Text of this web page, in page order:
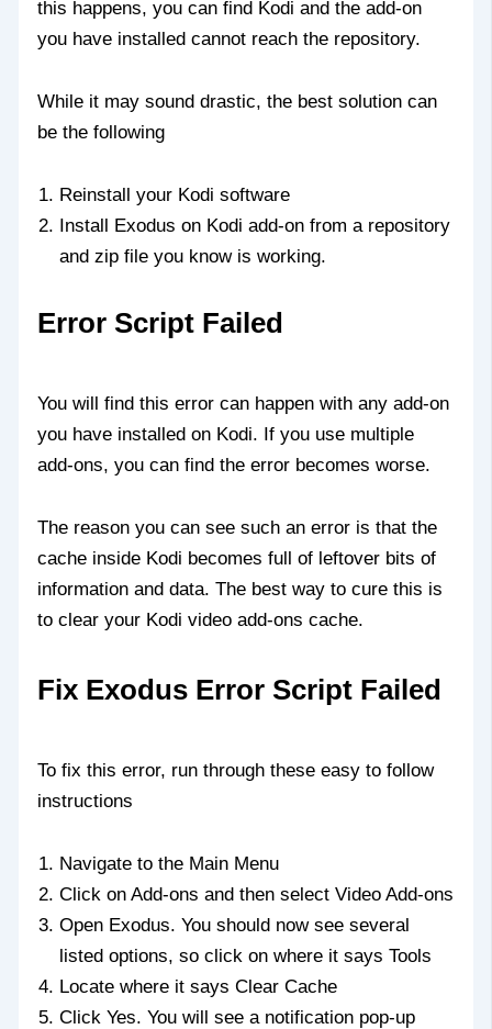
this happens, you can find Kodi and the add-on
you have installed cannot reach the repository.
While it may sound drastic, the best solution can
be the following
Reinstall your Kodi software
Install Exodus on Kodi add-on from a repository
and zip file you know is working.
Error Script Failed
You will find this error can happen with any add-on
you have installed on Kodi. If you use multiple
add-ons, you can find the error becomes worse.
The reason you can see such an error is that the
cache inside Kodi becomes full of leftover bits of
information and data. The best way to cure this is
to clear your Kodi video add-ons cache.
Fix Exodus Error Script Failed
To fix this error, run through these easy to follow
instructions
Navigate to the Main Menu
Click on Add-ons and then select Video Add-ons
Open Exodus. You should now see several
listed options, so click on where it says Tools
Locate where it says Clear Cache
Click Yes. You will see a notification pop-up